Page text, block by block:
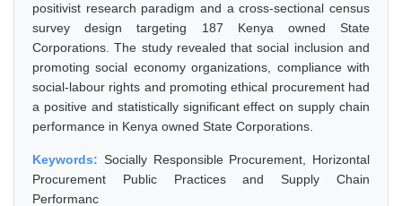
positivist research paradigm and a cross-sectional census
survey design targeting 187 Kenya owned State
Corporations. The study revealed that social inclusion and
promoting social economy organizations, compliance with
social-labour rights and promoting ethical procurement had
a positive and statistically significant effect on supply chain
performance in Kenya owned State Corporations.
Keywords: Socially Responsible Procurement, Horizontal
Procurement Public Practices and Supply Chain
Performanc